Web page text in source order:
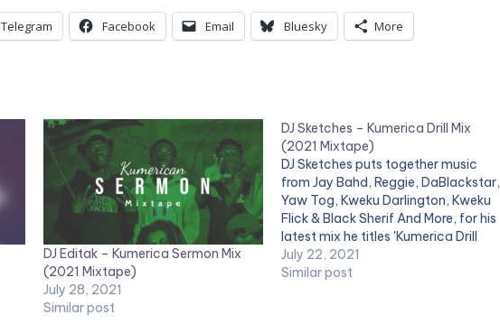
Telegram Facebook Email Bluesky More
DJ Editak – Kumerica Sermon Mix
(2021 Mixtape)
July 28, 2021
Similar post
DJ Sketches – Kumerica Drill Mix
(2021 Mixtape)
DJ Sketches puts together music
from Jay Bahd, Reggie, DaBlackstar,
Yaw Tog, Kweku Darlington, Kweku
Flick & Black Sherif And More, for his
latest mix he titles 'Kumerica Drill
Mix'. LISTEN BELOW: DOWNLOAD::
[download id="44138"]
July 22, 2021
Similar post